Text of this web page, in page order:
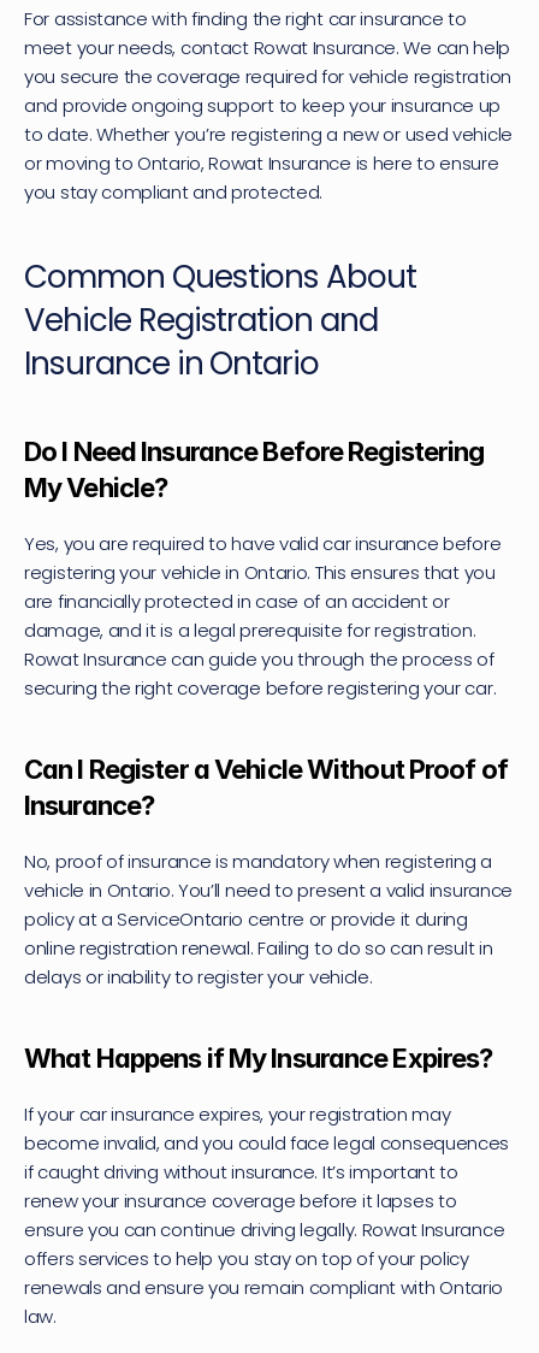
For assistance with finding the right car insurance to
meet your needs, contact Rowat Insurance. We can help
you secure the coverage required for vehicle registration
and provide ongoing support to keep your insurance up
to date. Whether you’re registering a new or used vehicle
or moving to Ontario, Rowat Insurance is here to ensure
you stay compliant and protected.
Common Questions About
Vehicle Registration and
Insurance in Ontario
Do I Need Insurance Before Registering
My Vehicle?
Yes, you are required to have valid car insurance before
registering your vehicle in Ontario. This ensures that you
are financially protected in case of an accident or
damage, and it is a legal prerequisite for registration.
Rowat Insurance can guide you through the process of
securing the right coverage before registering your car.
Can I Register a Vehicle Without Proof of
Insurance?
No, proof of insurance is mandatory when registering a
vehicle in Ontario. You’ll need to present a valid insurance
policy at a ServiceOntario centre or provide it during
online registration renewal. Failing to do so can result in
delays or inability to register your vehicle.
What Happens if My Insurance Expires?
If your car insurance expires, your registration may
become invalid, and you could face legal consequences
if caught driving without insurance. It’s important to
renew your insurance coverage before it lapses to
ensure you can continue driving legally. Rowat Insurance
offers services to help you stay on top of your policy
renewals and ensure you remain compliant with Ontario
law.